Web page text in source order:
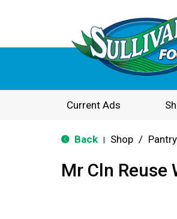
Current Ads
Back Shop / Pantry
Mr Cln Reuse